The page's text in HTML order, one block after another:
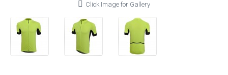
Click Image for Gallery